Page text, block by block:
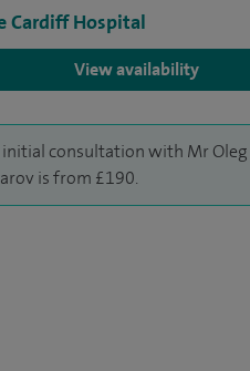
Cardiff Hospital
View availability
initial consultation with Mr Oleg
is from £190.